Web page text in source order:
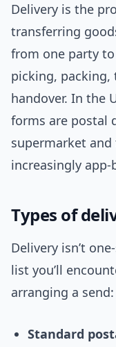
Delivery is the
transferring
from one party
picking,
handover. In the
forms are postal
supermarket and
increasingly
Types of
Delivery isn’t
list you’ll
arranging a send:
Standard